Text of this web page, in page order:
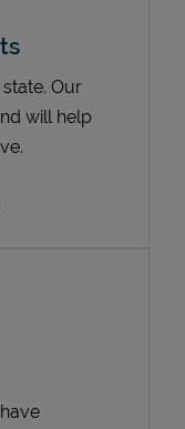
Our
will help